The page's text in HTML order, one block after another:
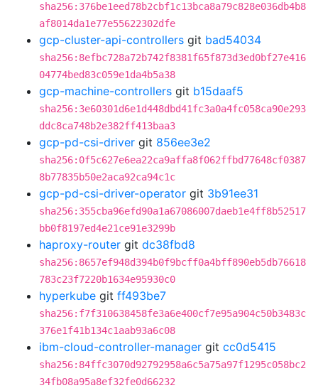
sha256:376be1eed78b2cbf1c13bca8a79c828e036db4b8
af8014da1e77e55622302dfe
gcp-cluster-api-controllers git bad54034
sha256:8efbc728a72b742f8381f65f873d3ed0bf27e416
04774bed83c059e1da4b5a38
gcp-machine-controllers git b15daaf5
sha256:3e60301d6e1d448dbd41fc3a0a4fc058ca90e293
ddc8ca748b2e382ff413baa3
gcp-pd-csi-driver git 856ee3e2
sha256:0f5c627e6ea22ca9affa8f062ffbd77648cf0387
8b77835b50e2aca92ca94c1c
gcp-pd-csi-driver-operator git 3b91ee31
sha256:355cba96efd90a1a67086007daeb1e4ff8b52517
bb0f8197ed4e21ce91e3299b
haproxy-router git dc38fbd8
sha256:8657ef948d394b0f9bcff0a4bff890eb5db76618
783c23f7220b1634e95930c0
hyperkube git ff493be7
sha256:f7f310638458fe3a6e400cf7e95a904c50b3483c
376e1f41b134c1aab93a6c08
ibm-cloud-controller-manager git cc0d5415
sha256:84ffc3070d92792958a6c5a75a97f1295c058bc2
34fb08a95a8ef32fe0d66232